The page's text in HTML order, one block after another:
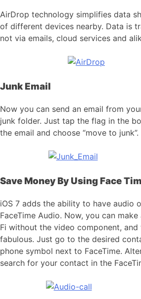
AirDrop technology simplifies data
of different devices nearby. Data is
not via emails, cloud services and
Junk Email
Now you can send an email from
junk folder. Just tap the flag in the
the email and choose “move to junk”.
Save Money By Using Face
iOS 7 adds the ability to have audio
FaceTime Audio. Now, you can
Fi without the video component,
fabulous. Just go to the desired
phone symbol next to FaceTime.
search for your contact in the